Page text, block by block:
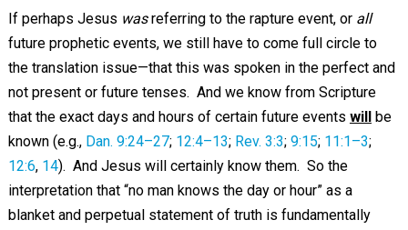
If perhaps Jesus wasreferring to the rapture event, or all
future prophetic events, we still have to come full circle to
the translation issue—that this was spoken in the perfect and
not present or future tenses. And we know from Scripture
that the exact days and hours of certain future events will
be
known (e.g., Dan. 9:24–27; 12:4–13; Rev. 3:3; 9:15; 11:1–3;
12:6, 14). And Jesus will certainly know them. So the
interpretation that “no man knows the day or hour” as a
blanket and perpetual statement of truth is fundamentally